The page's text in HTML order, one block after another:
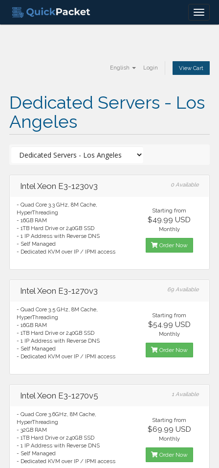
Menu
English Login View Cart
Dedicated Servers - Los
Angeles
Intel Xeon E3-1230v3 0 Available
- Quad Core 3.3 GHz, 8M Cache,
HyperThreading
- 16GB RAM
- 1TB Hard Drive or 240GB SSD
- 1 IP Address with Reverse DNS
- Self Managed
- Dedicated KVM over IP / IPMI access
Starting from
$49.99 USD
Monthly
Order Now
Intel Xeon E3-1270v3 69 Available
- Quad Core 3.5 GHz, 8M Cache,
HyperThreading
- 16GB RAM
- 1TB Hard Drive or 240GB SSD
- 1 IP Address with Reverse DNS
- Self Managed
- Dedicated KVM over IP / IPMI access
Starting from
$54.99 USD
Monthly
Order Now
Intel Xeon E3-1270v5 1 Available
- Quad Core 3.6GHz, 8M Cache,
HyperThreading
- 32GB RAM
- 1TB Hard Drive or 240GB SSD
- 1 IP Address with Reverse DNS
- Self Managed
- Dedicated KVM over IP / IPMI access
Starting from
$69.99 USD
Monthly
Order Now